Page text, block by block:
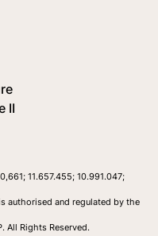
II
11.657.455; 10.991.047;
authorised and regulated by the
All Rights Reserved.